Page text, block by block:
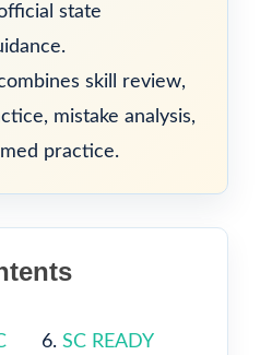
state
skill review,
mistake analysis,
practice.
SC READY